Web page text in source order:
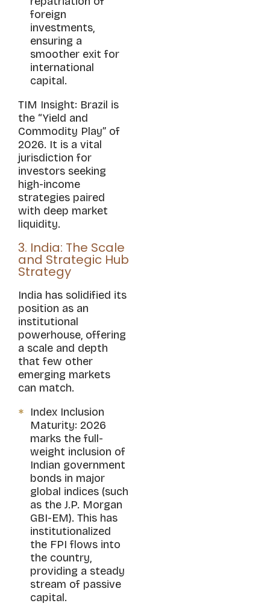
foreign
investments,
ensuring a
smoother exit for
international
capital.
TIM Insight: Brazil is
the “Yield and
Commodity Play” of
2026. It is a vital
jurisdiction for
investors seeking
high-income
strategies paired
with deep market
liquidity.
3. India: The Scale
and Strategic Hub
Strategy
India has solidified its
position as an
institutional
powerhouse, offering
a scale and depth
that few other
emerging markets
can match.
Index Inclusion
Maturity: 2026
marks the full-
weight inclusion of
Indian government
bonds in major
global indices (such
as the J.P. Morgan
GBI-EM). This has
institutionalized
the FPI flows into
the country,
providing a steady
stream of passive
capital.